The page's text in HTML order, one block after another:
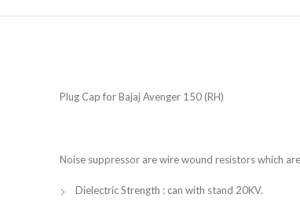
Plug Cap for Bajaj Avenger 150 (RH)
Noise suppressor are wire wound resistors which
Dielectric Strength : can with stand 20KV.